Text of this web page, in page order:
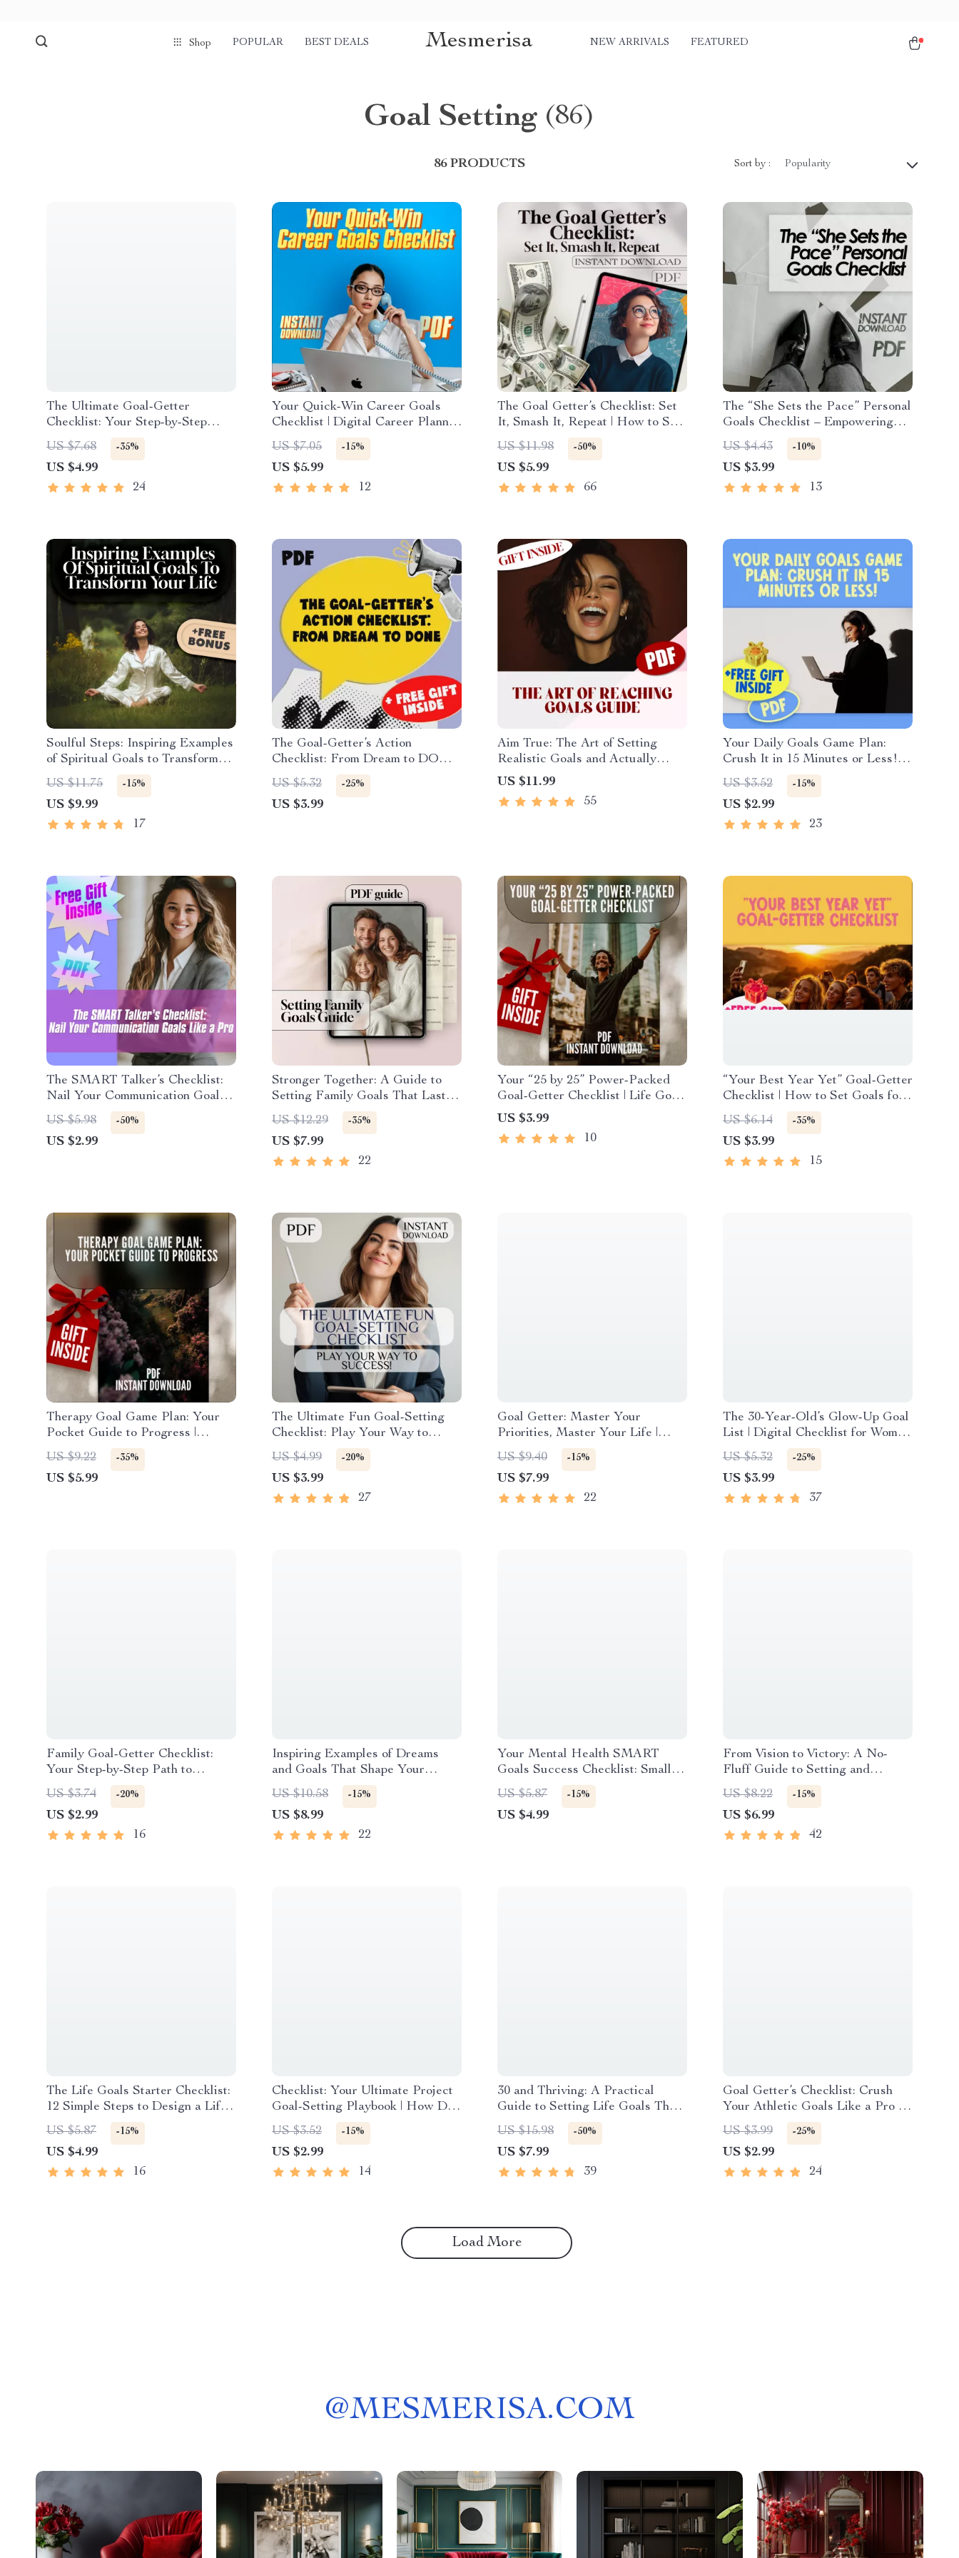
Shop POPULAR BEST DEALS Mesmerisa NEW ARRIVALS FEATURED
Goal Setting (86)
86 PRODUCTS Sort by : Popularity
The Ultimate Goal-Getter
Checklist: Your Step-by-Step
Success Map | Goal Setting
Guide & Priorities Planner |
Digital Download Checklist
US $7.68 -35%
US $4.99
24
Your Quick-Win Career Goals
Checklist | Digital Career Planner
| Examples of Short Term Career
Goals | Instant Download
US $7.05 -15%
US $5.99
12
The Goal Getter’s Checklist: Set
It, Smash It, Repeat | How to Set
Business Goals and Achieve
Them | Printable + Digital Goal
Planner
US $11.98 -50%
US $5.99
66
The “She Sets the Pace” Personal
Goals Checklist – Empowering
Digital Checklist for Personal
Goals for a Woman | Self-Growth,
Habits, & Daily Inspiration
US $4.43 -10%
US $3.99
13
Soulful Steps: Inspiring Examples
of Spiritual Goals to Transform
Your Life | Digital Guide for
Spiritual Growth, Self-Discovery
& Inner Peace
US $11.75 -15%
US $9.99
17
The Goal-Getter’s Action
Checklist: From Dream to DONE
| Goal Setting Printable Checklist
| How You Plan to Set the Goal
Into Action
US $5.32 -25%
US $3.99
Aim True: The Art of Setting
Realistic Goals and Actually
Reaching Them – Goal Setting
Guide, How to Set Realistic
Goals for Yourself, Self-
US $11.99
55
Your Daily Goals Game Plan:
Crush It in 15 Minutes or Less! |
Printable Daily Checklist for
Work & Productivity | Daily Work
Goals Examples Included
US $3.52 -15%
US $2.99
23
The SMART Talker’s Checklist:
Nail Your Communication Goals
Like a Pro – Digital SMART Goal
for Communication PDF, Instant
Download Checklist
US $5.98 -50%
US $2.99
Stronger Together: A Guide to
Setting Family Goals That Last |
Family Goal Setting Guide with
Real-Life Examples of Family
Goals | Digital Download PDF
eBook
US $12.29 -35%
US $7.99
22
Your “25 by 25” Power-Packed
Goal-Getter Checklist | Life Goals
by Age 25 | Digital Download
PDF | Personal Development &
Productivity
US $3.99
10
“Your Best Year Yet” Goal-Getter
Checklist | How to Set Goals for
a New Year | Printable Digital
Download
US $6.14 -35%
US $3.99
15
Therapy Goal Game Plan: Your
Pocket Guide to Progress |
SMART Goal Therapy Checklist |
Digital Download with Examples
of Goals for Therapy
US $9.22 -35%
US $5.99
The Ultimate Fun Goal-Setting
Checklist: Play Your Way to
Success! | Fun Goal Setting
Activity for Adults | Vision Board
Party, Goal Jar, Journal Prompts
PDF
US $4.99 -20%
US $3.99
27
Goal Getter: Master Your
Priorities, Master Your Life |
Goal Setting & Priorities Guide |
How to Set Goals and Priorities
Digital Download
US $9.40 -15%
US $7.99
22
The 30-Year-Old’s Glow-Up Goal
List | Digital Checklist for Women
| How to Set Life Goals at 30 |
Printable Self-Growth Guide
US $5.32 -25%
US $3.99
37
Family Goal-Getter Checklist:
Your Step-by-Step Path to
Stronger Together | Printable
Family Goals Checklist |
Examples of Family Goals PDF
US $3.74 -20%
US $2.99
16
Inspiring Examples of Dreams
and Goals That Shape Your
Future | Motivational Digital
Guide for Personal, Career & Life
Planning | Examples of Dreams
and Goals PDF
US $10.58 -15%
US $8.99
22
Your Mental Health SMART
Goals Success Checklist: Small
Steps, Big Wins | SMART Goals
for Mental Health Digital
Download Checklist
US $5.87 -15%
US $4.99
From Vision to Victory: A No-
Fluff Guide to Setting and
Crushing Your Business Goals |
Digital eBook & Goal-Setting
Guide | How to Set Business
Goals and Achieve Them
US $8.22 -15%
US $6.99
42
The Life Goals Starter Checklist:
12 Simple Steps to Design a Life
You Love | Goal Setting Checklist
| Life Goals Digital Download
US $5.87 -15%
US $4.99
16
Checklist: Your Ultimate Project
Goal-Setting Playbook | How Do
You Set Project Goals? SMART
Planning Guide for Teams &
Creatives | Digital Download
US $3.52 -15%
US $2.99
14
30 and Thriving: A Practical
Guide to Setting Life Goals That
Stick | How to Set Life Goals at
30 | Digital Self-Improvement
Guide eBook
US $15.98 -50%
US $7.99
39
Goal Getter’s Checklist: Crush
Your Athletic Goals Like a Pro –
Goal Setting for Athletes |
Printable & Digital Download
US $3.99 -25%
US $2.99
24
Load More
@MESMERISA.COM